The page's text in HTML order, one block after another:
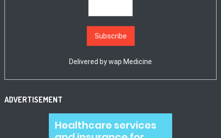
Delivered bywap Medicine
ADVERTISEMENT